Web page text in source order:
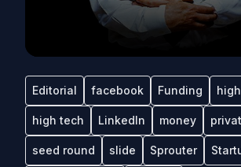
Editorial facebook Funding
high tech LinkedIn money
seed round slide Sprouter